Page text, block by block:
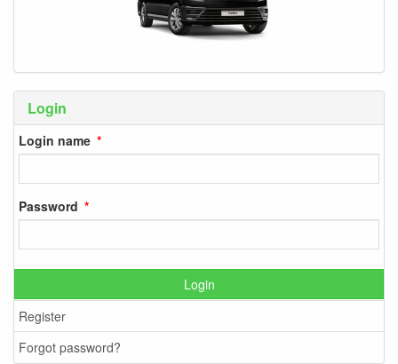
Login
Login name
Password
Login
Register
Forgot password?